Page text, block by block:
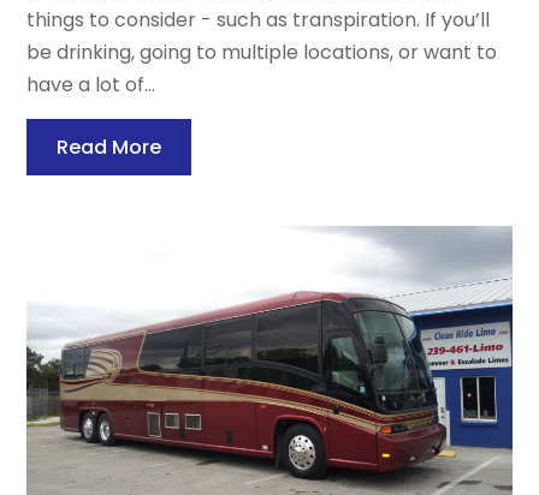
things to consider - such as transpiration. If you’ll
be drinking, going to multiple locations, or want to
have a lot of...
Read More